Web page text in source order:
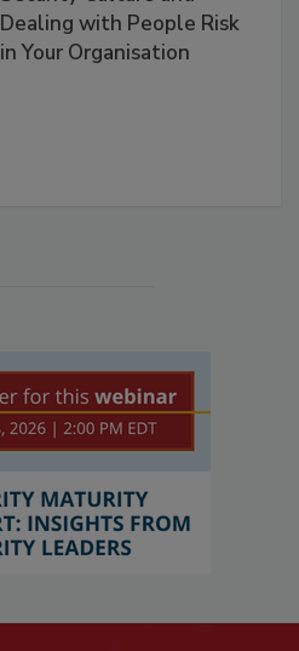
Dealing with People Risk
in Your Organisation